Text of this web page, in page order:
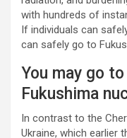
with hundreds of
If individuals can
can safely go to
You may go
Fukushima
In contrast to the
Ukraine, which earlier